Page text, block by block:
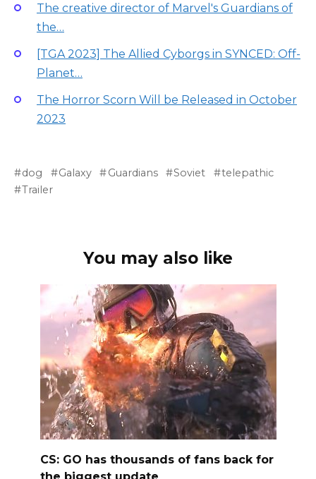
The creative director of Marvel's Guardians of
the…
[TGA 2023] The Allied Cyborgs in SYNCED: Off-
Planet…
The Horror Scorn Will be Released in October
2023
dog Galaxy Guardians Soviet
telepathic
Trailer
You may also like
CS: GO has thousands of fans back for
the biggest update